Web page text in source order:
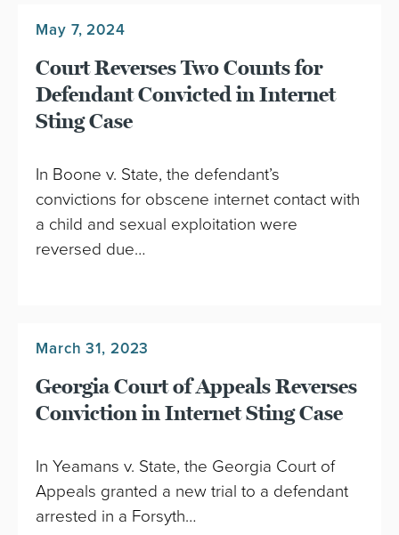
May 7, 2024
Court Reverses Two Counts for
Defendant Convicted in Internet
Sting Case
In Boone v. State, the defendant’s
convictions for obscene internet contact with
a child and sexual exploitation were
reversed due…
March 31, 2023
Georgia Court of Appeals Reverses
Conviction in Internet Sting Case
In Yeamans v. State, the Georgia Court of
Appeals granted a new trial to a defendant
arrested in a Forsyth…